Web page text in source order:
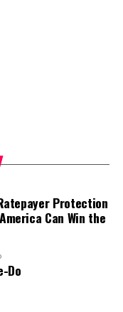
Protection
Can Win the
Do